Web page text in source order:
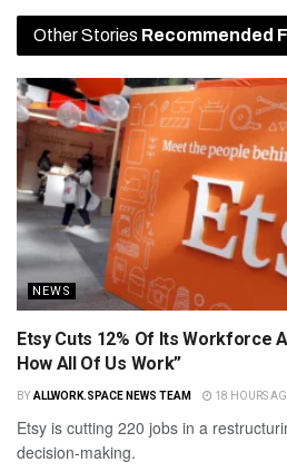
Other Stories Recommended
NEWS
Etsy Cuts 12% Of Its Workforce
How All Of Us Work”
BY ALLWORK.SPACE NEWS TEAM 18 HOURS
Etsy is cutting 220 jobs in a
decision-making.